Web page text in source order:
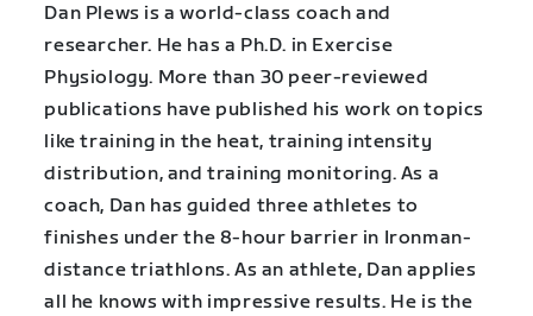
Dan Plews is a world-class coach and
researcher. He has a Ph.D. in Exercise
Physiology. More than 30 peer-reviewed
publications have published his work on topics
like training in the heat, training intensity
distribution, and training monitoring. As a
coach, Dan has guided three athletes to
finishes under the 8-hour barrier in Ironman-
distance triathlons. As an athlete, Dan applies
all he knows with impressive results. He is the